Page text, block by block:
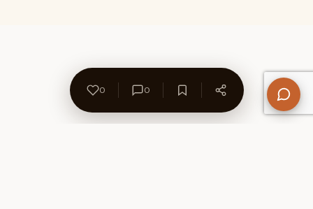
0 0